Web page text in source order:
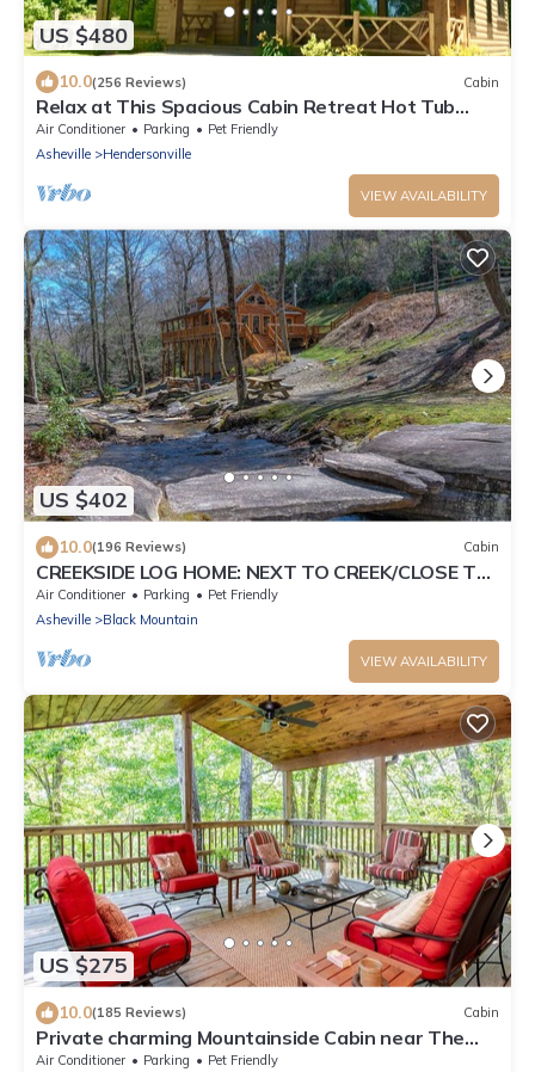
US $480
10.0(256 Reviews) Cabin
Relax at This Spacious Cabin Retreat Hot Tub
Fireplace Firepit
Air Conditioner Parking
Pet Friendly
Asheville
Hendersonville
VIEW AVAILABILITY
US $402
10.0(196 Reviews) Cabin
CREEKSIDE LOG HOME: NEXT TO CREEK/CLOSE TO
TOWN/HOT TUB/TRAILS/PETS OK
Air Conditioner Parking
Pet Friendly
Asheville
Black Mountain
VIEW AVAILABILITY
US $275
10.0(185 Reviews) Cabin
Private charming Mountainside Cabin near The
Pisgah National Forest.
Air Conditioner Parking
Pet Friendly